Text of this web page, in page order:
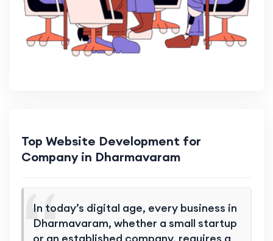
Top Website Development for
Company in Dharmavaram
In today’s digital age, every business in
Dharmavaram, whether a small startup